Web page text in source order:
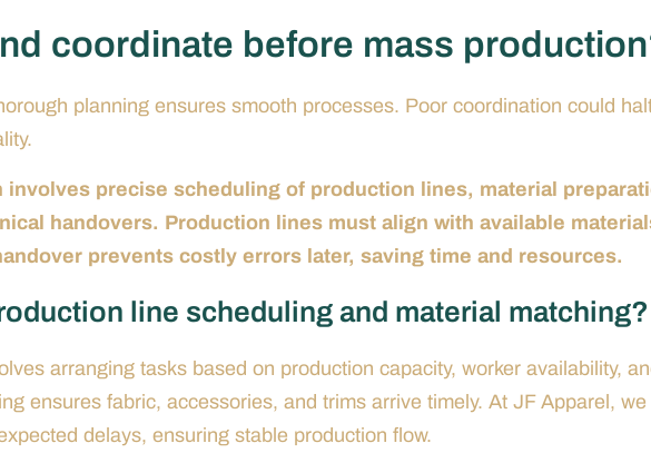
coordinate before mass
planning ensures smooth processes. Poor coordination could
involves precise scheduling of production lines, material
handovers. Production lines must align with available
prevents costly errors later, saving time and resources.
line scheduling and material matching?
arranging tasks based on production capacity, worker availability,
ensures fabric, accessories, and trims arrive timely. At JF Apparel, we
delays, ensuring stable production flow.